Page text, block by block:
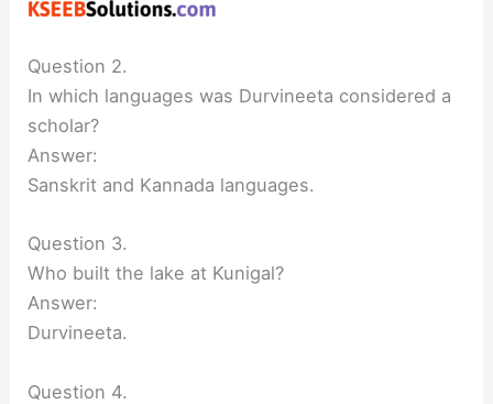
Question 2.
In which languages was Durvineeta considered a
scholar?
Answer:
Sanskrit and Kannada languages.
Question 3.
Who built the lake at Kunigal?
Answer:
Durvineeta.
Question 4.